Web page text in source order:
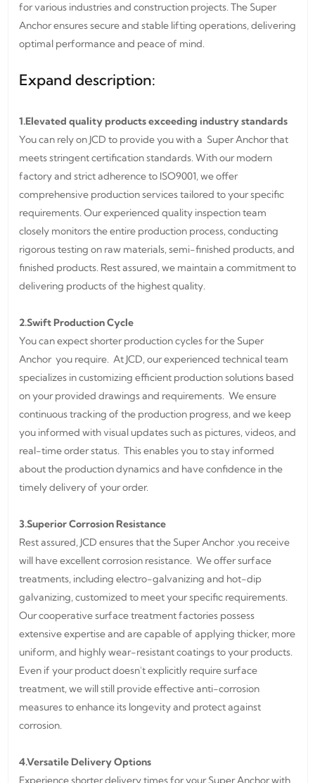
for various industries and construction projects. The Super
Anchor ensures secure and stable lifting operations, delivering
optimal performance and peace of mind.
Expand description:
1.Elevated quality products exceeding industry standards
You can rely on JCD to provide you with a Super Anchor that
meets stringent certification standards. With our modern
factory and strict adherence to ISO9001, we offer
comprehensive production services tailored to your specific
requirements. Our experienced quality inspection team
closely monitors the entire production process, conducting
rigorous testing on raw materials, semi-finished products, and
finished products. Rest assured, we maintain a commitment to
delivering products of the highest quality.
2.Swift Production Cycle
You can expect shorter production cycles for the Super
Anchor you require. At JCD, our experienced technical team
specializes in customizing efficient production solutions based
on your provided drawings and requirements. We ensure
continuous tracking of the production progress, and we keep
you informed with visual updates such as pictures, videos, and
real-time order status. This enables you to stay informed
about the production dynamics and have confidence in the
timely delivery of your order.
3.Superior Corrosion Resistance
Rest assured, JCD ensures that the Super Anchor .you receive
will have excellent corrosion resistance. We offer surface
treatments, including electro-galvanizing and hot-dip
galvanizing, customized to meet your specific requirements.
Our cooperative surface treatment factories possess
extensive expertise and are capable of applying thicker, more
uniform, and highly wear-resistant coatings to your products.
Even if your product doesn't explicitly require surface
treatment, we will still provide effective anti-corrosion
measures to enhance its longevity and protect against
corrosion.
4.Versatile Delivery Options
Experience shorter delivery times for your Super Anchor with